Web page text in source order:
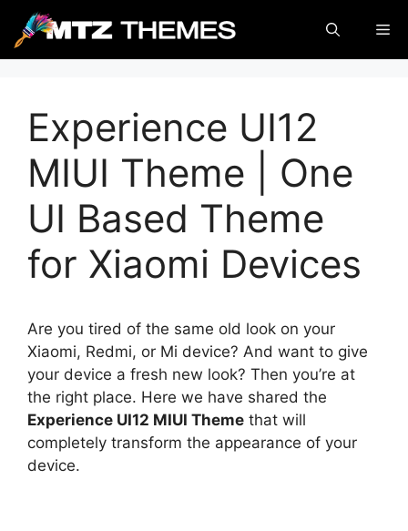
content
Experience UI12
MIUI Theme | One
UI Based Theme
for Xiaomi Devices
Are you tired of the same old look on your
Xiaomi, Redmi, or Mi device? And want to give
your device a fresh new look? Then you’re at
the right place. Here we have shared the
Experience UI12 MIUI Theme that will
completely transform the appearance of your
device.